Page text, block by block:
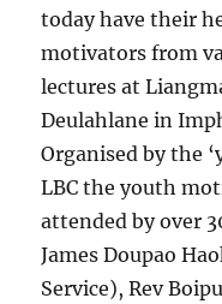
today have their
motivators from
lectures at
Deulahlane in
Organised by the
LBC the youth
attended by over
James Doupao
Service), Rev